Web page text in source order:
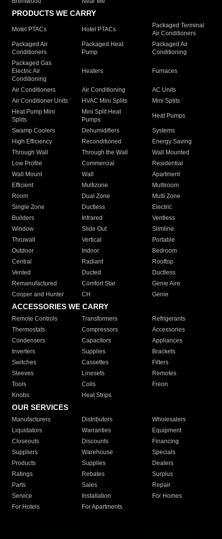
PRODUCTS WE CARRY
Motel PTACs Hotel PTACs
Packaged Terminal
Air Conditioners
Packaged Air
Conditioners
Packaged Heat
Pump
Packaged Air
Conditioning
Packaged Gas
Electric Air
Conditioning
Heaters Furnaces
Air Conditioners Air Conditioning
AC Units
Air Conditioner Units
HVAC Mini Splits
Mini Splits
Heat Pump Mini
Splits
Mini Split Heat
Pumps
Heat Pumps
Swamp Coolers Dehumidifiers
Systems
High Efficiency
Reconditioned
Energy Saving
Through Wall
Through the Wall
Wall Mounted
Low Profile
Commercial
Residential
Wall Mount
Wall
Apartment
Efficient
Multizone
Multiroom
Room
Dual Zone
Multi Zone
Single Zone
Ductless
Electric
Builders
Infrared
Ventless
Window
Slide Out
Slimline
Thruwall
Vertical
Portable
Outdoor
Indoor
Bedroom
Central
Radiant
Rooftop
Vented
Ducted
Ductless
Remanufactured
Comfort Star
Genie Aire
Cooper and Hunter
CH Genie
ACCESSORIES WE CARRY
Remote Controls Transformers
Refrigerants
Thermostats
Compressors
Accessories
Condensers
Capacitors
Appliances
Inverters
Supplies
Brackets
Switches
Cassettes
Filters
Sleeves
Linesets
Remotes
Tools
Coils
Freon
Knobs
Heat Strips
OUR SERVICES
Manufacturers Distributors
Wholesalers
Liquidators
Warranties
Equipment
Closeouts
Discounts
Financing
Suppliers
Warehouse
Specials
Products
Supplies
Dealers
Ratings
Rebates
Surplus
Parts
Sales
Repair
Service
Installation
For Homes
For Hotels
For Apartments